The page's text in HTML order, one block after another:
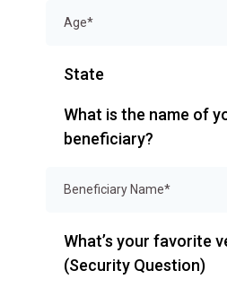
State
What is the name of
beneficiary?
What’s your favorite
(Security Question)